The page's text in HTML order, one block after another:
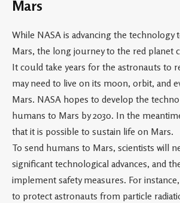
Mars
While NASA is advancing the technology
Mars, the long journey to the red planet
It could take years for the astronauts to
may need to live on its moon, orbit, and
Mars. NASA hopes to develop the
humans to Mars by 2030. In the
that it is possible to sustain life on Mars.
To send humans to Mars, scientists will
significant technological advances, and
implement safety measures. For
to protect astronauts from particle